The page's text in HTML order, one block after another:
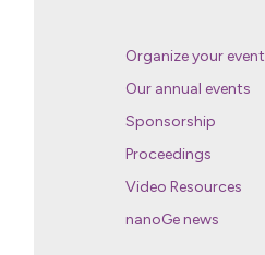
Organize your event
Our annual events
Sponsorship
Proceedings
Video Resources
nanoGe news